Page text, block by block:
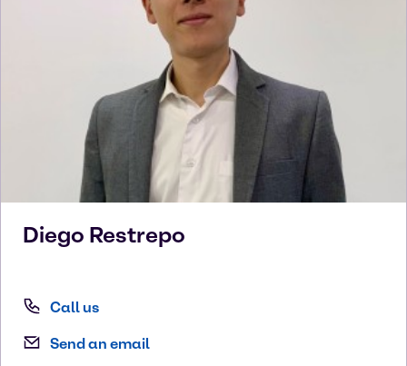
Diego Restrepo
Call us
Send an email